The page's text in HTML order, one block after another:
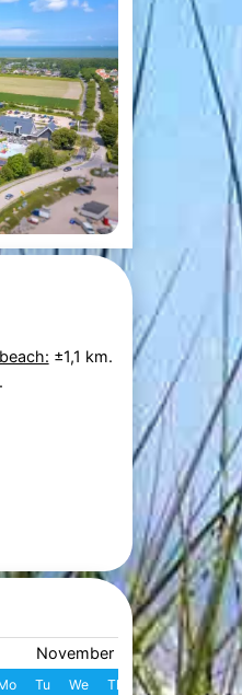
±1,1 km.
November 2026
Tu We Th Fr Sa Su